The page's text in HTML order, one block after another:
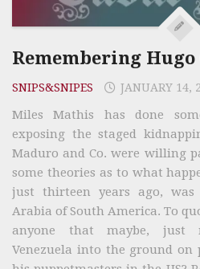
Remembering Hugo
SNIPS&SNIPES JANUARY 14,
Miles Mathis has done
exposing the staged
Maduro and Co. were willing
some theories as to what
just thirteen years ago, was
Arabia of South America. To
anyone that maybe, just
Venezuela into the ground on